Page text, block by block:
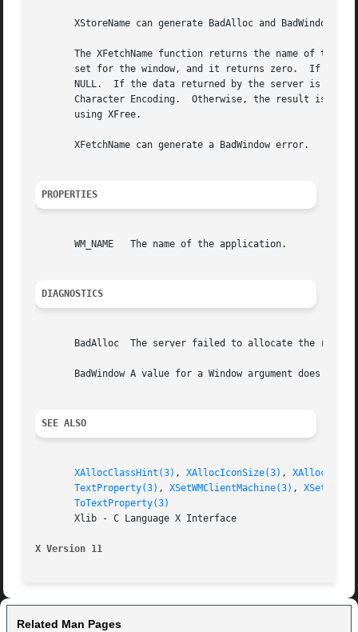
XStoreName can generate BadAlloc and BadWindow
The XFetchName function returns the name of the
set for the window, and it returns zero.  If the
NULL.  If the data returned by the server is in
Character Encoding.  Otherwise, the result is implementation-dependent.	When finished with it, a
       using XFree.
       XFetchName can generate a BadWindow error.
PROPERTIES
       WM_NAME	 The name of the application.
DIAGNOSTICS
BadAlloc  The server failed to allocate the
BadWindow A value for a Window argument does not
SEE ALSO
XAllocClassHint(3) , XAllocIconSize(3) ,
TextProperty(3) , XSetWMClientMachine(3) ,
ToTextProperty(3)
       Xlib - C Language X Interface
X Version 11
Related Man Pages